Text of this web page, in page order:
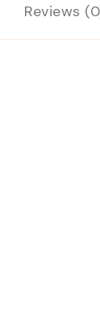
Reviews